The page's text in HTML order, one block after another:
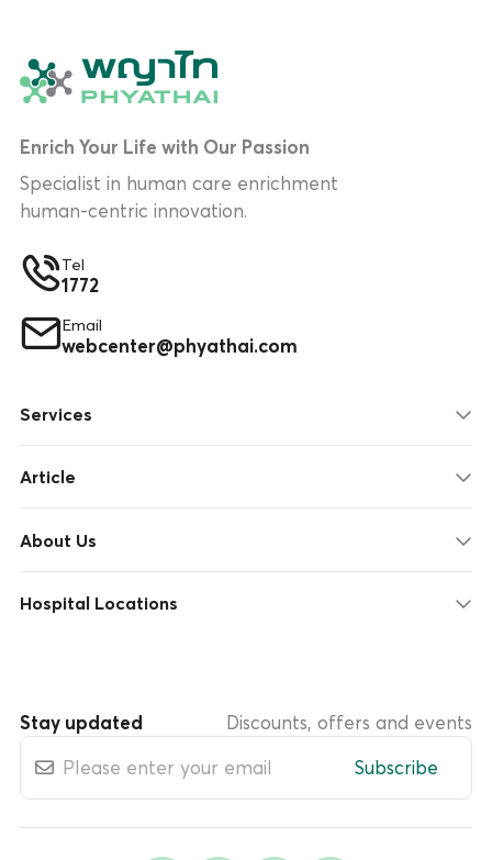
Enrich Your Life with Our Passion
Specialist in human care enrichment
human-centric innovation.
Tel
1772
Email
webcenter@phyathai.com
Services
Article
About Us
Hospital Locations
Stay updated
Discounts, offers and events
Subscribe